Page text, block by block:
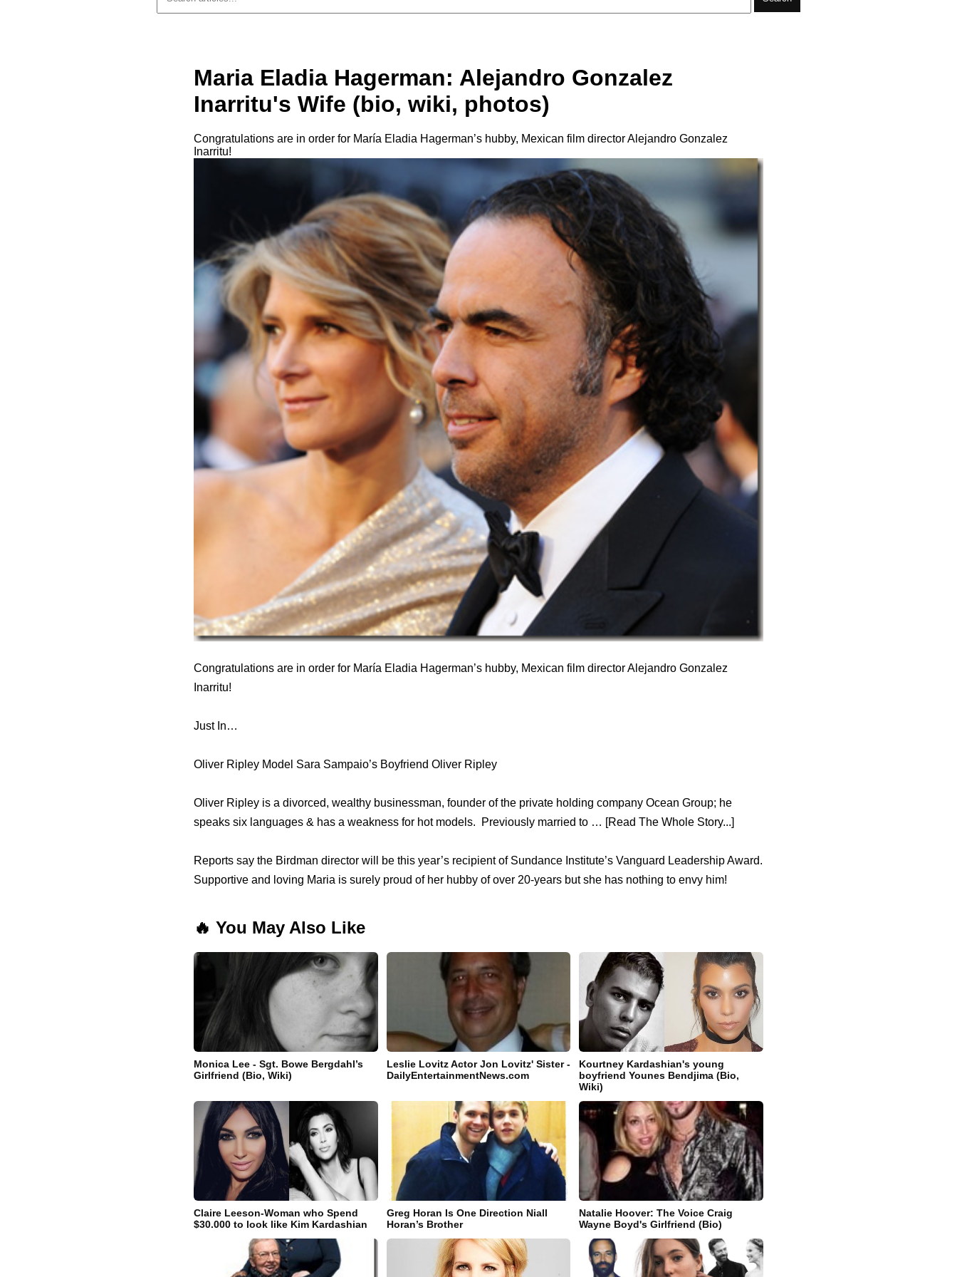
Maria Eladia Hagerman: Alejandro Gonzalez
Inarritu's Wife (bio, wiki, photos)
Congratulations are in order for María Eladia Hagerman’s hubby, Mexican film director Alejandro Gonzalez
Inarritu!
Congratulations are in order for María Eladia Hagerman’s hubby, Mexican film director Alejandro Gonzalez
Inarritu!
Just In…
Oliver Ripley Model Sara Sampaio’s Boyfriend Oliver Ripley
Oliver Ripley is a divorced, wealthy businessman, founder of the private holding company Ocean Group; he
speaks six languages & has a weakness for hot models. Previously married to … [Read The Whole Story...]
Reports say the Birdman director will be this year’s recipient of Sundance Institute’s Vanguard Leadership Award.
Supportive and loving Maria is surely proud of her hubby of over 20-years but she has nothing to envy him!
🔥 You May Also Like
Monica Lee - Sgt. Bowe Bergdahl’s
Girlfriend (Bio, Wiki)
Leslie Lovitz Actor Jon Lovitz' Sister -
DailyEntertainmentNews.com
Kourtney Kardashian's young
boyfriend Younes Bendjima (Bio,
Wiki)
Claire Leeson-Woman who Spend
$30.000 to look like Kim Kardashian
Greg Horan Is One Direction Niall
Horan’s Brother
Natalie Hoover: The Voice Craig
Wayne Boyd's Girlfriend (Bio)